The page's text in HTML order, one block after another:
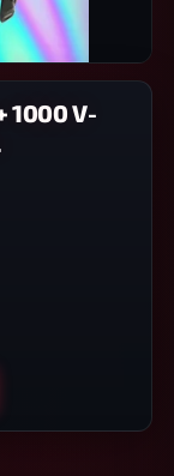
1000 V-